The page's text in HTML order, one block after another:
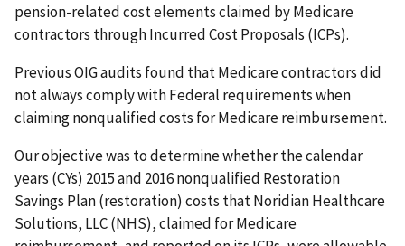
pension-related cost elements claimed by Medicare
contractors through Incurred Cost Proposals (ICPs).
Previous OIG audits found that Medicare contractors did
not always comply with Federal requirements when
claiming nonqualified costs for Medicare reimbursement.
Our objective was to determine whether the calendar
years (CYs) 2015 and 2016 nonqualified Restoration
Savings Plan (restoration) costs that Noridian Healthcare
Solutions, LLC (NHS), claimed for Medicare